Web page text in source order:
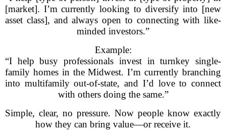
[market]. I’m currently looking to diversify into [new
asset class], and always open to connecting with like-
minded investors.”
Example:
“I help busy professionals invest in turnkey single-
family homes in the Midwest. I’m currently branching
into multifamily out-of-state, and I’d love to connect
with others doing the same.”
Simple, clear, no pressure. Now people know exactly
how they can bring value—or receive it.